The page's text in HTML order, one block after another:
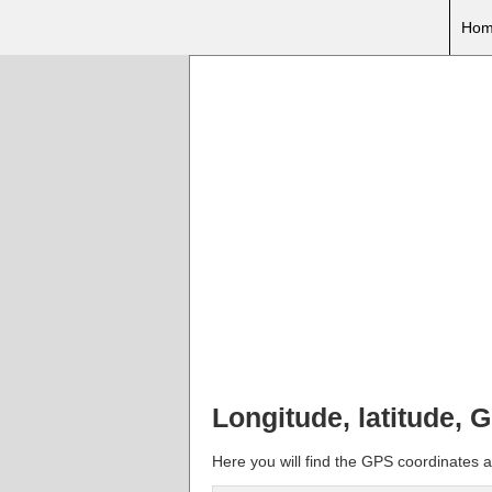
Longitude, latitude,
Here you will find the GPS coordinates